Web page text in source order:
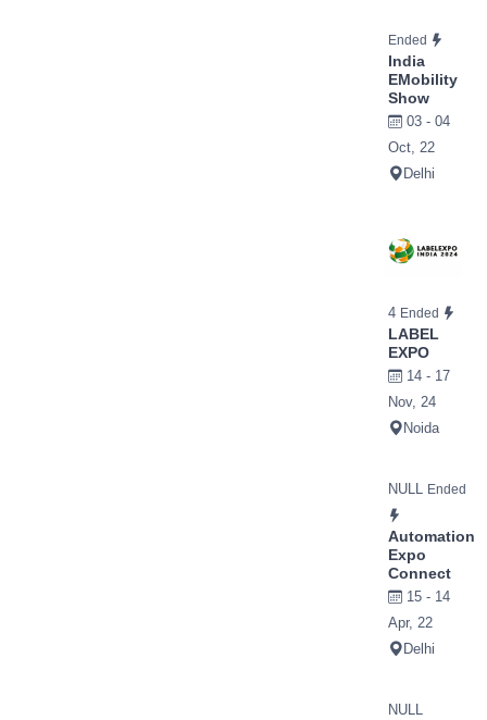
Ended
India
EMobility
Show
03 - 04
Oct, 22
Delhi
4 Ended
LABEL
EXPO
14 - 17
Nov, 24
Noida
NULL Ended
Automation
Expo
Connect
15 - 14
Apr, 22
Delhi
NULL